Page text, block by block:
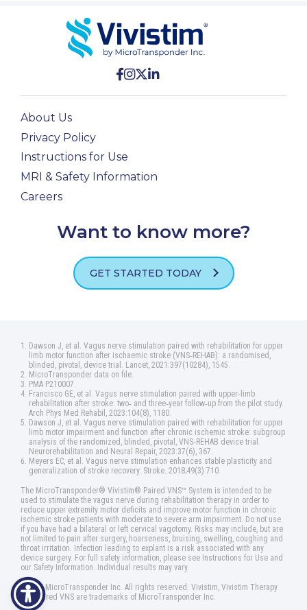
About Us
Privacy Policy
Instructions for Use
MRI & Safety Information
Careers
Want to know more?
GET STARTED TODAY
Dawson J, et al. Vagus nerve stimulation paired with rehabilitation for upper
limb motor function after ischaemic stroke (VNS‑REHAB): a randomised,
blinded, pivotal, device trial. Lancet, 2021:397(10284), 1545.
MicroTransponder data on file.
PMA P210007.
Francisco GE, et al. Vagus nerve stimulation paired with upper‑limb
rehabilitation after stroke: two‑ and three‑year follow‑up from the pilot study.
Arch Phys Med Rehabil, 2023:104(8), 1180.
Dawson J, et al. Vagus nerve stimulation paired with rehabilitation for upper
limb motor impairment and function after chronic ischemic stroke: subgroup
analysis of the randomized, blinded, pivotal, VNS‑REHAB device trial.
Neurorehabilitation and Neural Repair, 2023:37(6), 367.
Meyers EC, et al. Vagus nerve stimulation enhances stable plasticity and
generalization of stroke recovery. Stroke. 2018;49(3):710.
The MicroTransponder® Vivistim® Paired VNS™ System is intended to be
used to stimulate the vagus nerve during rehabilitation therapy in order to
reduce upper extremity motor deficits and improve motor function in chronic
ischemic stroke patients with moderate to severe arm impairment. Do not use
if you have had a bilateral or left cervical vagotomy. Risks may include, but are
not limited to pain after surgery, hoarseness, bruising, swelling, coughing and
throat irritation. Infection leading to explant is a risk associated with any
device surgery. For full safety information, please see Instructions for Use and
our Safety Information. Individual results may vary.
©2025 MicroTransponder Inc. All rights reserved. Vivistim, Vivistim Therapy
and Paired VNS are trademarks of MicroTransponder Inc.